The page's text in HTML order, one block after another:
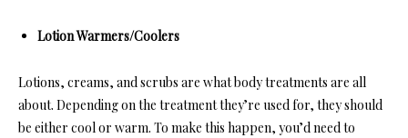
Lotion Warmers/Coolers
Lotions, creams, and scrubs are what body treatments are all
about. Depending on the treatment they’re used for, they should
be either cool or warm. To make this happen, you’d need to